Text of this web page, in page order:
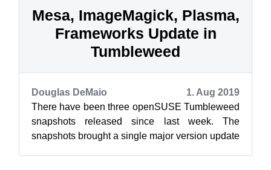
Mesa, ImageMagick, Plasma,
Frameworks Update in
Tumbleweed
Douglas DeMaio
1. Aug 2019
There have been three openSUSE Tumbleweed
snapshots released since last week. The
snapshots brought a single major version update